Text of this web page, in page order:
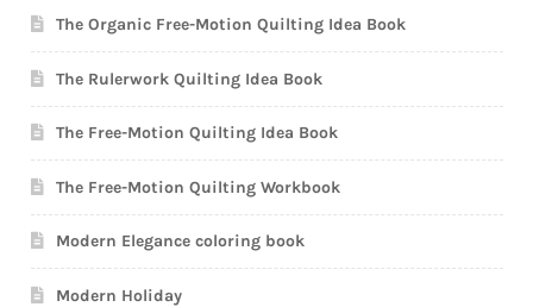
The Organic Free-Motion Quilting Idea Book
The Rulerwork Quilting Idea Book
The Free-Motion Quilting Idea Book
The Free-Motion Quilting Workbook
Modern Elegance coloring book
Modern Holiday